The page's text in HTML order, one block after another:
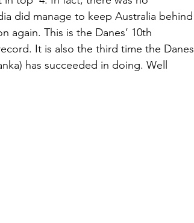
did manage to keep Australia behind
again. This is the Danes’ 10th
It is also the third time the Danes
has succeeded in doing. Well